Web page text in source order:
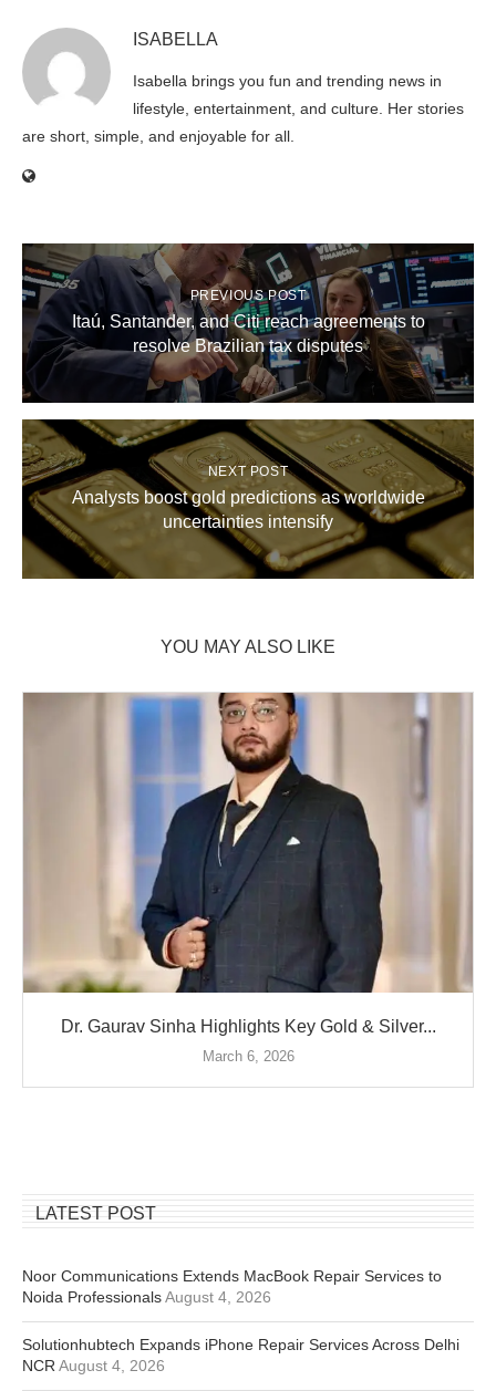
ISABELLA
Isabella brings you fun and trending news in
lifestyle, entertainment, and culture. Her stories
are short, simple, and enjoyable for all.
PREVIOUS POST
Itaú, Santander, and Citi reach agreements to
resolve Brazilian tax disputes
NEXT POST
Analysts boost gold predictions as worldwide
uncertainties intensify
YOU MAY ALSO LIKE
Dr. Gaurav Sinha Highlights Key Gold & Silver...
March 6, 2026
LATEST POST
Noor Communications Extends MacBook Repair Services to
Noida ProfessionalsAugust 4, 2026
Solutionhubtech Expands iPhone Repair Services Across Delhi
NCR August 4, 2026